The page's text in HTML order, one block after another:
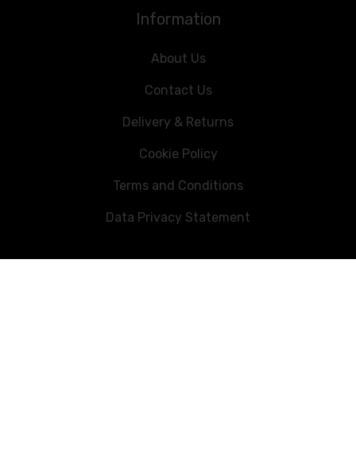
Information
About Us
Contact Us
Delivery & Returns
Cookie Policy
Terms and Conditions
Data Privacy Statement